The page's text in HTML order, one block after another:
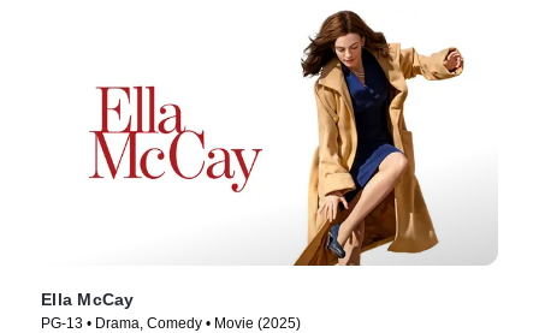
Ella McCay
PG-13 • Drama, Comedy • Movie (2025)